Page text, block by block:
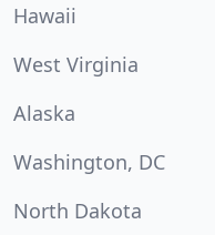
Hawaii
West Virginia
Alaska
Washington, DC
North Dakota